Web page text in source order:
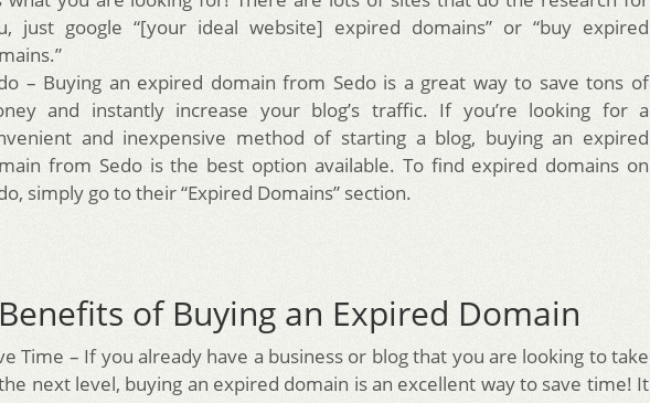
just google “[your ideal website] expired domains” or “buy expired
– Buying an expired domain from Sedo is a great way to save tons of
and instantly increase your blog’s traffic. If you’re looking for a
and inexpensive method of starting a blog, buying an expired
from Sedo is the best option available. To find expired domains on
simply go to their “Expired Domains” section.
of Buying an Expired Domain
Time – If you already have a business or blog that you are looking to take
next level, buying an expired domain is an excellent way to save time! It